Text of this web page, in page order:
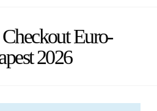
Euro-
2026